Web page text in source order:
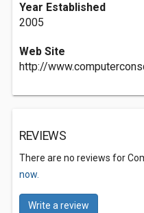
Year Established
2005
Web Site
http://
REVIEWS
There are no reviews for
now.
Write a review